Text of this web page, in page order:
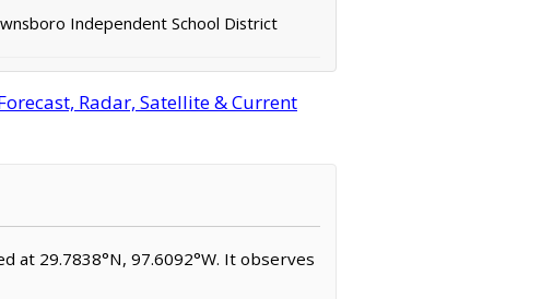
Independent School District
Radar, Satellite & Current
at 29.7838°N, 97.6092°W. It observes